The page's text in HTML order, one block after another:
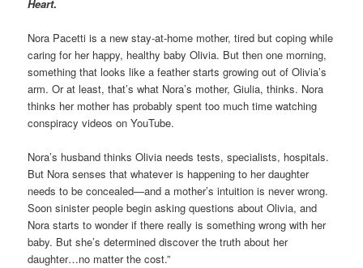
Heart.
Nora Pacetti is a new stay-at-home mother, tired but coping while
caring for her happy, healthy baby Olivia. But then one morning,
something that looks like a feather starts growing out of Olivia’s
arm. Or at least, that’s what Nora’s mother, Giulia, thinks. Nora
thinks her mother has probably spent too much time watching
conspiracy videos on YouTube.
Nora’s husband thinks Olivia needs tests, specialists, hospitals.
But Nora senses that whatever is happening to her daughter
needs to be concealed—and a mother’s intuition is never wrong.
Soon sinister people begin asking questions about Olivia, and
Nora starts to wonder if there really is something wrong with her
baby. But she’s determined discover the truth about her
daughter…no matter the cost.”